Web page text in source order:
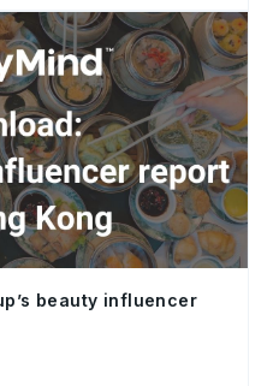
beauty influencer